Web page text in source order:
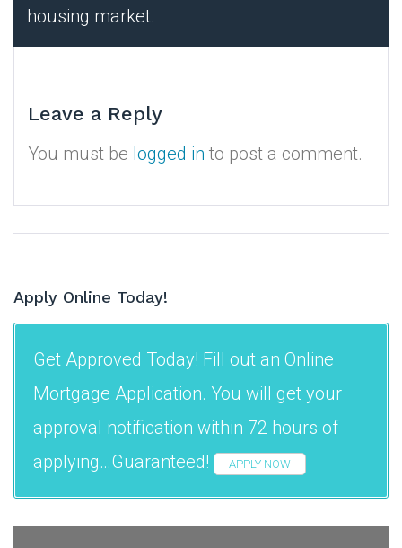
housing market.
Leave a Reply
You must be logged in to post a comment.
Apply Online Today!
Get Approved Today! Fill out an Online
Mortgage Application. You will get your
approval notification within 72 hours of
applying…Guaranteed!
APPLY NOW